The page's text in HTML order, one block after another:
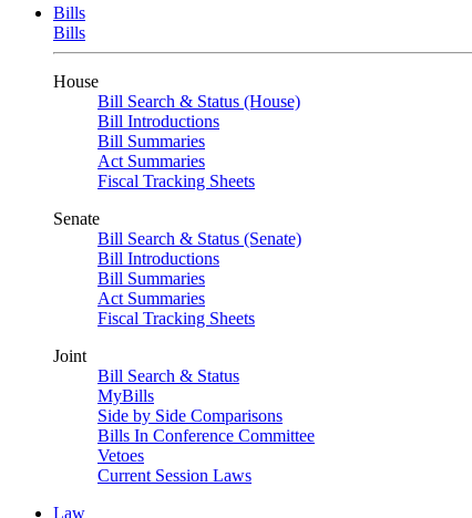
Bills
Bills
House
Bill Search & Status (House)
Bill Introductions
Bill Summaries
Act Summaries
Fiscal Tracking Sheets
Senate
Bill Search & Status (Senate)
Bill Introductions
Bill Summaries
Act Summaries
Fiscal Tracking Sheets
Joint
Bill Search & Status
MyBills
Side by Side Comparisons
Bills In Conference Committee
Vetoes
Current Session Laws
Law